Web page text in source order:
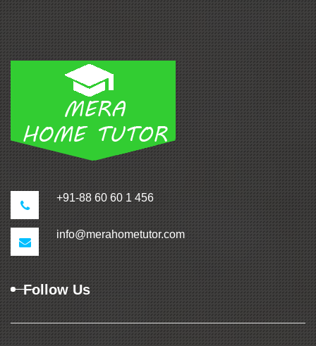
+91-88 60 60 1 456
info@merahometutor.com
Follow Us